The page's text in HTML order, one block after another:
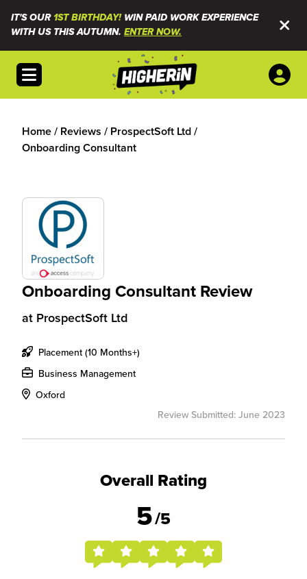
IT'S OUR1ST BIRTHDAY!WIN PAID WORK EXPERIENCE
WITH US THIS AUTUMN. ENTER NOW.
Open menu
Home/ Reviews / ProspectSoft Ltd/
Onboarding Consultant
Onboarding Consultant Review
at ProspectSoft Ltd
Placement (10 Months+)
Business Management
Oxford
Review Submitted: June 2023
Overall Rating
5/5